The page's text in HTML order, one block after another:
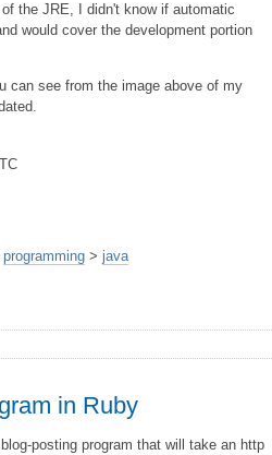
the JRE, I didn't know if automatic
would cover the development portion
can see from the image above of my
programming > java
in Ruby
posting program that will take an http